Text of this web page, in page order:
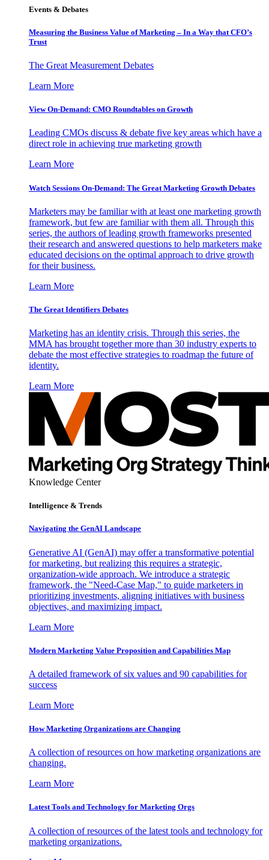
Events & Debates
Measuring the Business Value of Marketing – In a Way that CFO’s
Trust
The Great Measurement Debates
Learn More
View On-Demand: CMO Roundtables on Growth
Leading CMOs discuss & debate five key areas which have a
direct role in achieving true marketing growth
Learn More
Watch Sessions On-Demand: The Great Marketing Growth Debates
Marketers may be familiar with at least one marketing growth
framework, but few are familiar with them all. Through this
series, the authors of leading growth frameworks presented
their research and answered questions to help marketers make
educated decisions on the optimal approach to drive growth
for their business.
Learn More
The Great Identifiers Debates
Marketing has an identity crisis. Through this series, the
MMA has brought together more than 30 industry experts to
debate the most effective strategies to roadmap the future of
identity.
Learn More
Knowledge Center
Intelligence & Trends
Navigating the GenAI Landscape
Generative AI (GenAI) may offer a transformative potential
for marketing, but realizing this requires a strategic,
organization-wide approach. We introduce a strategic
framework, the "Need-Case Map," to guide marketers in
prioritizing investments, aligning initiatives with business
objectives, and maximizing impact.
Learn More
Modern Marketing Value Proposition and Capabilities Map
A detailed framework of six values and 90 capabilities for
success
Learn More
How Marketing Organizations are Changing
A collection of resources on how marketing organizations are
changing.
Learn More
Latest Tools and Technology for Marketing Orgs
A collection of resources of the latest tools and technology for
marketing organizations.